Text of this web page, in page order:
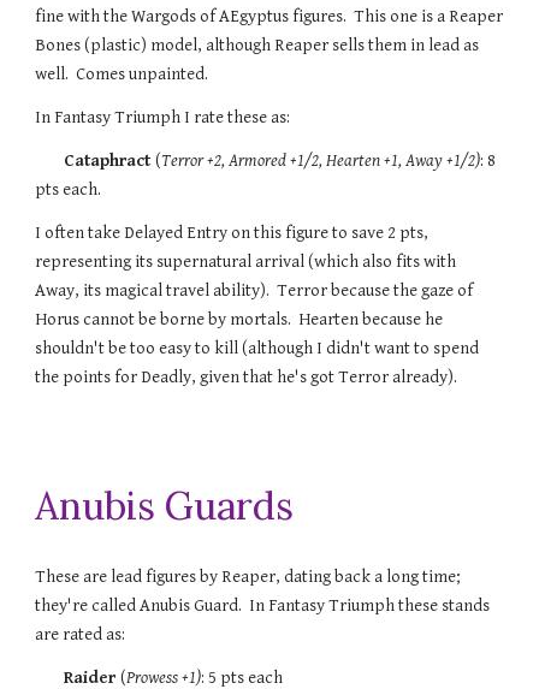
fine with the Wargods of AEgyptus figures. This one is a Reaper
Bones (plastic) model, although Reaper sells them in lead as
well. Comes unpainted.
In Fantasy Triumph I rate these as:
Cataphract(Terror +2, Armored +1/2, Hearten +1, Away +1/2): 8
pts each.
I often take Delayed Entry on this figure to save 2 pts,
representing its supernatural arrival (which also fits with
Away, its magical travel ability). Terror because the gaze of
Horus cannot be borne by mortals. Hearten because he
shouldn't be too easy to kill (although I didn't want to spend
the points for Deadly, given that he's got Terror already).
Anubis Guards
These are lead figures by Reaper, dating back a long time;
they're called Anubis Guard. In Fantasy Triumph these stands
are rated as:
Raider(Prowess+1):5 pts each